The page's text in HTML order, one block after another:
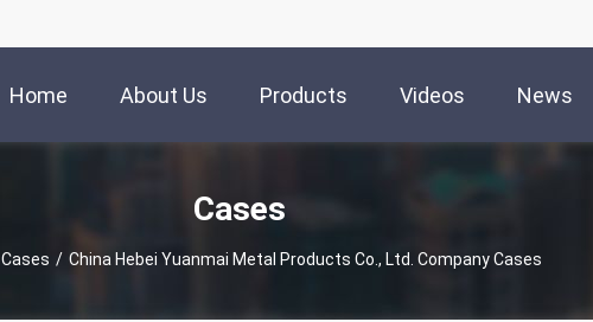
Home About Us Products Videos News
Cases
Cases / China Hebei Yuanmai Metal Products Co., Ltd. Company Cases